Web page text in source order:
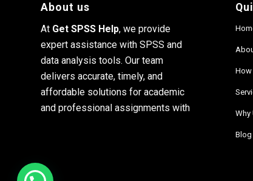
About us
At Get SPSS Help, we provide
expert assistance with SPSS and
data analysis tools. Our team
delivers accurate, timely, and
affordable solutions for academic
and professional assignments with
Why
Blog